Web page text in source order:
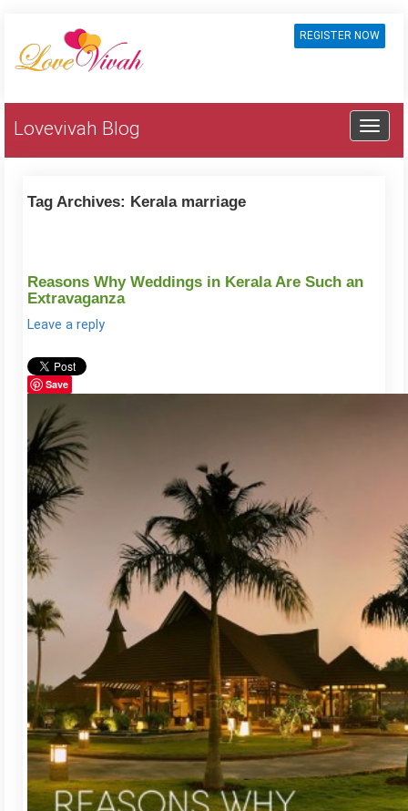
REGISTER NOW
Lovevivah Blog
Tag Archives: Kerala marriage
Reasons Why Weddings in Kerala Are Such an
Extravaganza
Leave a reply
Save